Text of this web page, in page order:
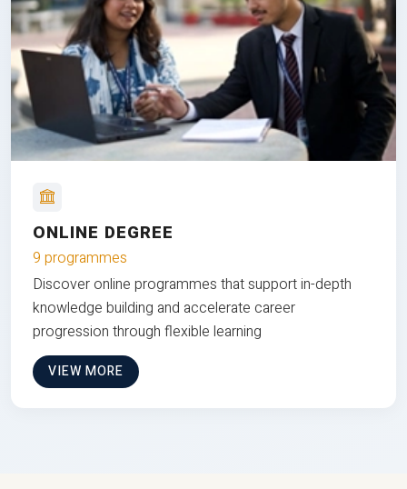
ONLINE DEGREE
9 programmes
Discover online programmes that support in-depth
knowledge building and accelerate career
progression through flexible learning
VIEW MORE